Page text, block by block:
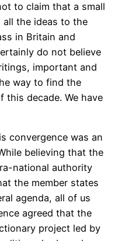
to claim that a small
all the ideas to the
in Britain and
do not believe
important and
way to find the
this decade. We have
convergence was an
believing that the
national authority
the member states
agenda, all of us
agreed that the
project led by